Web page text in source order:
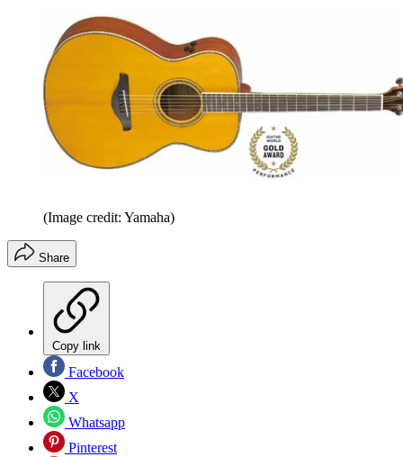
(Image credit: Yamaha)
Share
Copy link
Facebook
X
Whatsapp
Pinterest